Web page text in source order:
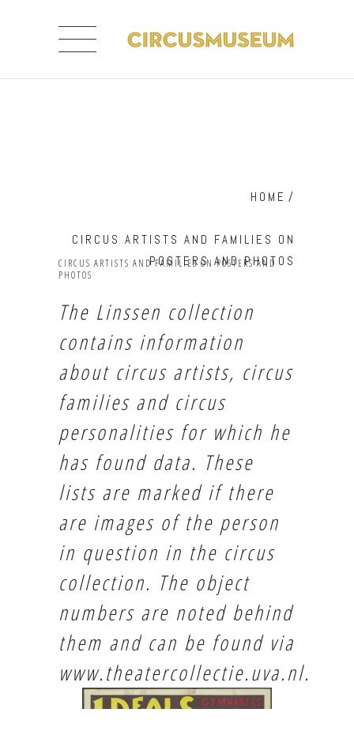
HOME /
CIRCUS ARTISTS AND FAMILIES ON
POSTERS AND PHOTOS
CIRCUS ARTISTS AND FAMILIES ON POSTERS AND
PHOTOS
The Linssen collection
contains information
about circus artists, circus
families and circus
personalities for which he
has found data. These
lists are marked if there
are images of the person
in question in the circus
collection. The object
numbers are noted behind
them and can be found via
www.theatercollectie.uva.nl.